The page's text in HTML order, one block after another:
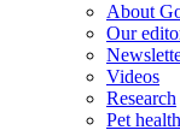
About
Our
Videos
Research
Pet health